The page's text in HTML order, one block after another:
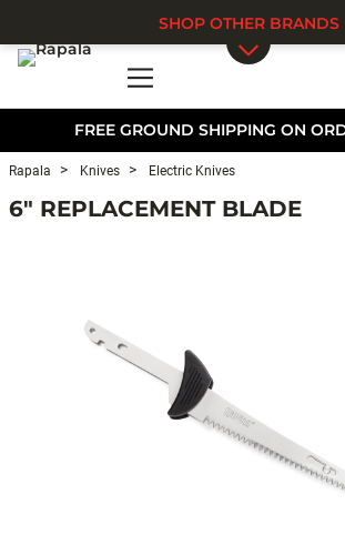
FREE GROUND SHIPPING ON
SHOP OTHER BRANDS
Rapala Knives Electric Knives
6" REPLACEMENT BLADE